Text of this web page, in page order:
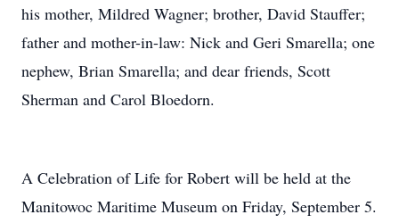
his mother, Mildred Wagner; brother, David Stauffer;
father and mother-in-law: Nick and Geri Smarella; one
nephew, Brian Smarella; and dear friends, Scott
Sherman and Carol Bloedorn.
A Celebration of Life for Robert will be held at the
Manitowoc Maritime Museum on Friday, September 5.